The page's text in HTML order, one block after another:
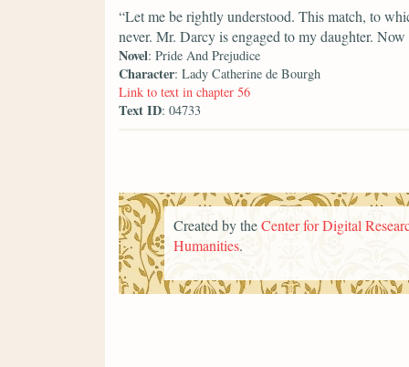
“Let me be rightly understood. This match, to
never. Mr. Darcy is engaged to my daughter.
Novel: Pride And Prejudice
Character: Lady Catherine de Bourgh
Link to text in chapter 56
Text ID: 04733
Created by theCenter for Digital
Humanities.